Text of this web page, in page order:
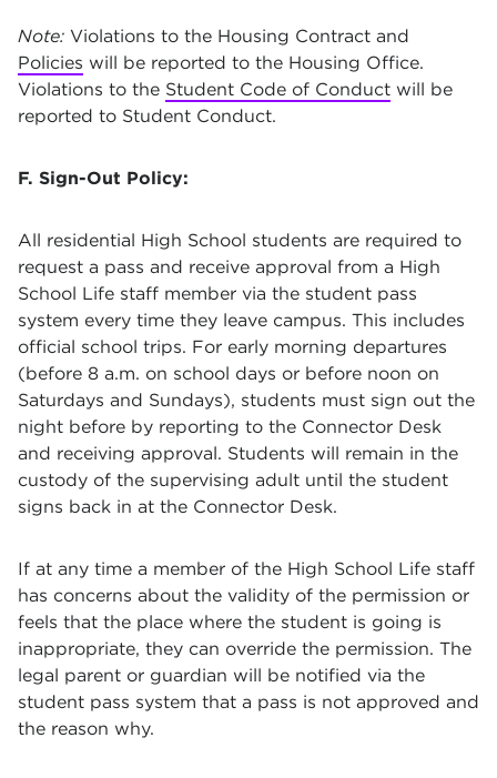
Note: Violations to the Housing Contract and
Policies will be reported to the Housing Office.
Violations to the Student Code of Conduct will be
reported to Student Conduct.
F. Sign-Out Policy:
All residential High School students are required to
request a pass and receive approval from a High
School Life staff member via the student pass
system every time they leave campus. This includes
official school trips. For early morning departures
(before 8 a.m. on school days or before noon on
Saturdays and Sundays), students must sign out the
night before by reporting to the Connector Desk
and receiving approval. Students will remain in the
custody of the supervising adult until the student
signs back in at the Connector Desk.
If at any time a member of the High School Life staff
has concerns about the validity of the permission or
feels that the place where the student is going is
inappropriate, they can override the permission. The
legal parent or guardian will be notified via the
student pass system that a pass is not approved and
the reason why.